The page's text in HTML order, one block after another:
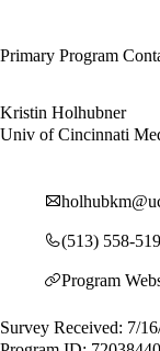
Primary Program
Kristin Holhubner
Univ of Cincinnati
(513) 558-
Program
Survey Received: 7/